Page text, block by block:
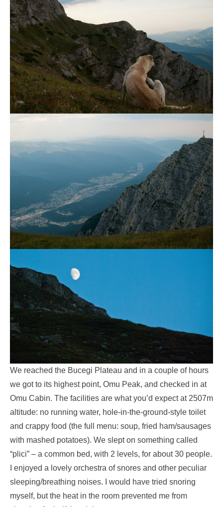
We reached the Bucegi Plateau and in a couple of hours
we got to its highest point, Omu Peak, and checked in at
Omu Cabin. The facilities are what you’d expect at 2507m
altitude: no running water, hole-in-the-ground-style toilet
and crappy food (the full menu: soup, fried ham/sausages
with mashed potatoes). We slept on something called
“plici” – a common bed, with 2 levels, for about 30 people.
I enjoyed a lovely orchestra of snores and other peculiar
sleeping/breathing noises. I would have tried snoring
myself, but the heat in the room prevented me from